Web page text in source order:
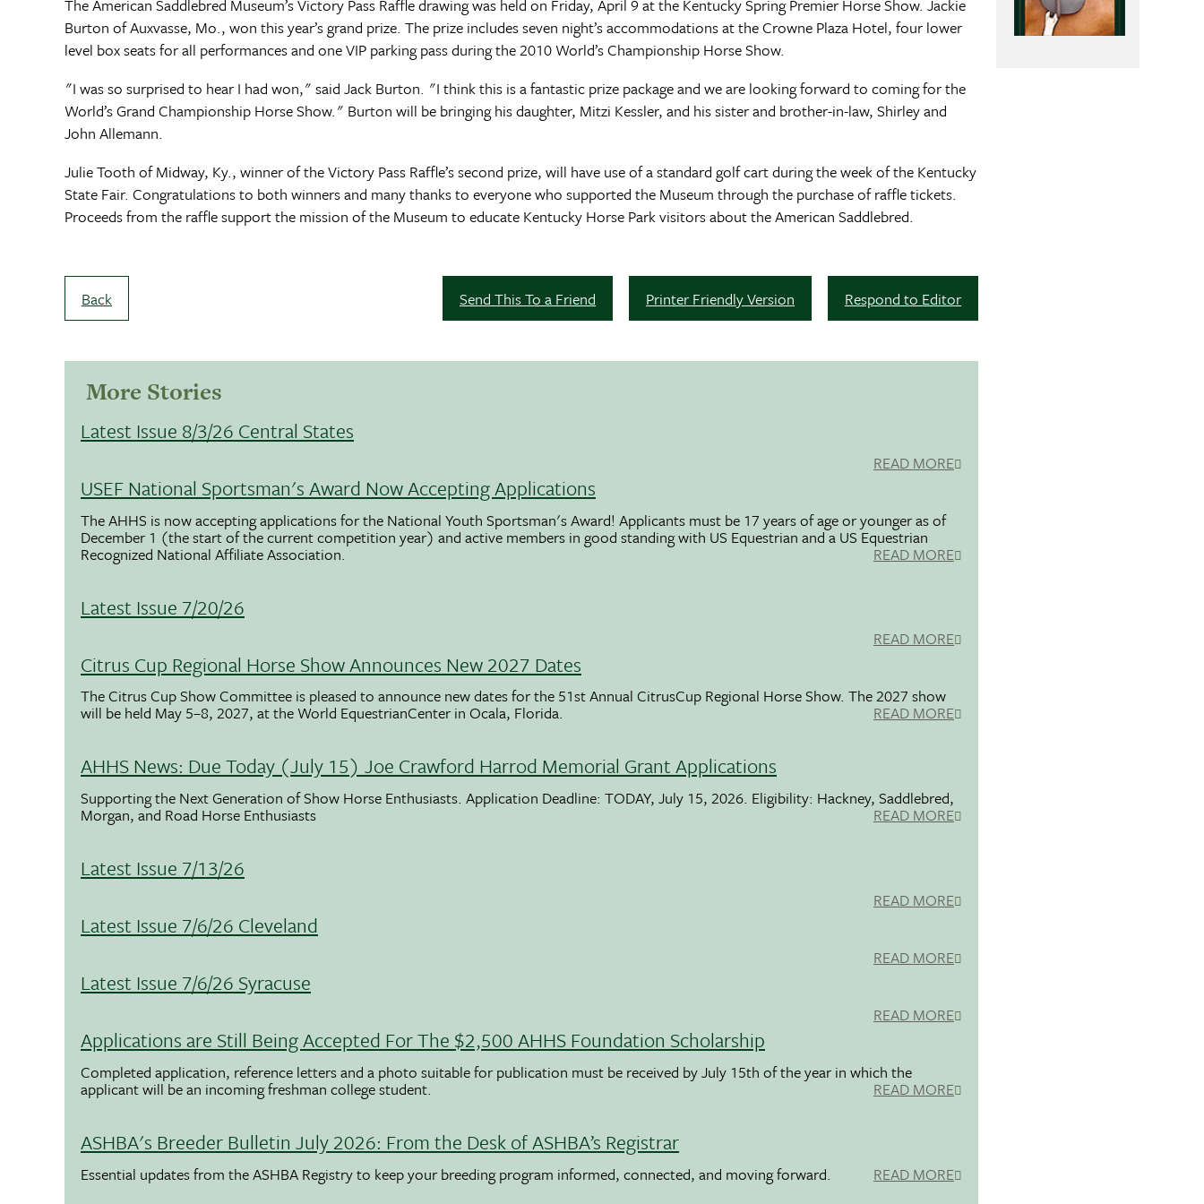
The American Saddlebred Museum’s Victory Pass Raffle drawing was held on Friday, April 9 at the Kentucky Spring Premier Horse Show. Jackie
Burton of Auxvasse, Mo., won this year’s grand prize. The prize includes seven night’s accommodations at the Crowne Plaza Hotel, four lower
level box seats for all performances and one VIP parking pass during the 2010 World’s Championship Horse Show.
"I was so surprised to hear I had won," said Jack Burton. "I think this is a fantastic prize package and we are looking forward to coming for the
World’s Grand Championship Horse Show." Burton will be bringing his daughter, Mitzi Kessler, and his sister and brother-in-law, Shirley and
John Allemann.
Julie Tooth of Midway, Ky., winner of the Victory Pass Raffle’s second prize, will have use of a standard golf cart during the week of the Kentucky
State Fair. Congratulations to both winners and many thanks to everyone who supported the Museum through the purchase of raffle tickets.
Proceeds from the raffle support the mission of the Museum to educate Kentucky Horse Park visitors about the American Saddlebred.
Back Respond to Editor
Printer Friendly Version
Send This To a Friend
More Stories
Latest Issue 8/3/26 Central States
READ MORE
USEF National Sportsman's Award Now Accepting Applications
The AHHS is now accepting applications for the National Youth Sportsman's Award! Applicants must be 17 years of age or younger as of
December 1 (the start of the current competition year) and active members in good standing with US Equestrian and a US Equestrian
Recognized National Affiliate Association. READ MORE
Latest Issue 7/20/26
READ MORE
Citrus Cup Regional Horse Show Announces New 2027 Dates
The Citrus Cup Show Committee is pleased to announce new dates for the 51st Annual CitrusCup Regional Horse Show. The 2027 show
will be held May 5–8, 2027, at the World EquestrianCenter in Ocala, Florida. READ MORE
AHHS News: Due Today (July 15) Joe Crawford Harrod Memorial Grant Applications
Supporting the Next Generation of Show Horse Enthusiasts. Application Deadline: TODAY, July 15, 2026. Eligibility: Hackney, Saddlebred,
Morgan, and Road Horse Enthusiasts READ MORE
Latest Issue 7/13/26
READ MORE
Latest Issue 7/6/26 Cleveland
READ MORE
Latest Issue 7/6/26 Syracuse
READ MORE
Applications are Still Being Accepted For The $2,500 AHHS Foundation Scholarship
Completed application, reference letters and a photo suitable for publication must be received by July 15th of the year in which the
applicant will be an incoming freshman college student. READ MORE
ASHBA's Breeder Bulletin July 2026: From the Desk of ASHBA’s Registrar
Essential updates from the ASHBA Registry to keep your breeding program informed, connected, and moving forward. READ MORE